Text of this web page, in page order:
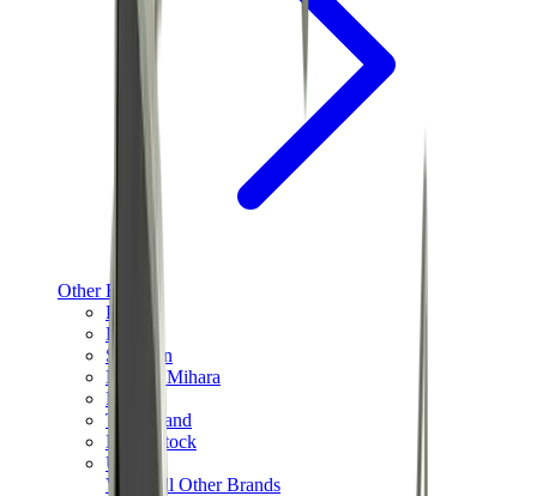
Other Brands
Puma
Bape
Salomon
Maison Mihara
Hoka
Timberland
Birkenstock
UGG
View All Other Brands